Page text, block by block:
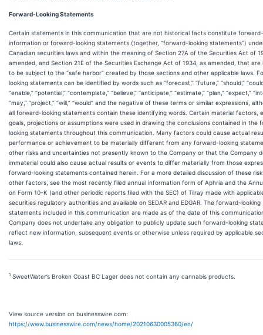
Forward-Looking Statements
Certain statements in this communication that are not historical facts constitute
information or forward-looking statements (together, “forward-looking statements”)
Canadian securities laws and within the meaning of Section 27A of the Securities Act of
amended, and Section 21E of the Securities Exchange Act of 1934, as amended, that are
to be subject to the “safe harbor” created by those sections and other applicable laws.
looking statements can be identified by words such as “forecast,” “future,” “should,”
“enable,” “potential,” “contemplate,” “believe,” “anticipate,” “estimate,” “plan,” “expect,”
“may,” “project,” “will,” “would” and the negative of these terms or similar expressions,
all forward-looking statements contain these identifying words. Certain material factors,
goals, projections or assumptions were used in drawing the conclusions contained in the
looking statements throughout this communication. Many factors could cause actual
performance or achievement to be materially different from any forward-looking
other risks and uncertainties not presently known to the Company or that the Company
immaterial could also cause actual results or events to differ materially from those
forward-looking statements contained herein. For a more detailed discussion of these
other factors, see the most recently filed annual information form of Aphria and the
on Form 10-K (and other periodic reports filed with the SEC) of Tilray made with
securities regulatory authorities and available on SEDAR and EDGAR. The forward-looking
statements included in this communication are made as of the date of this
Company does not undertake any obligation to publicly update such forward-looking
reflect new information, subsequent events or otherwise unless required by applicable
laws.
1 SweetWater’s Broken Coast BC Lager does not contain any cannabis products.
View source version on businesswire.com:
https://www.businesswire.com/news/home/20210630005360/en/